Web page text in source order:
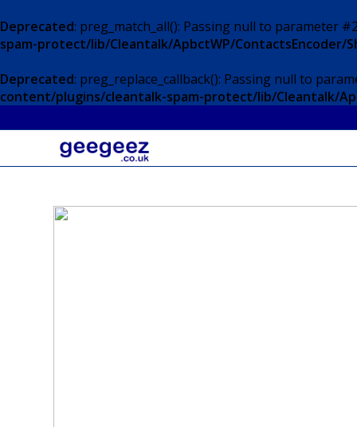
Deprecated: preg_match_all(): Passing null to parameter
spam-protect/lib/Cleantalk/ApbctWP/ContactsEncoder/
Deprecated: preg_replace_callback(): Passing null to
content/plugins/cleantalk-spam-protect/lib/Cleantalk/